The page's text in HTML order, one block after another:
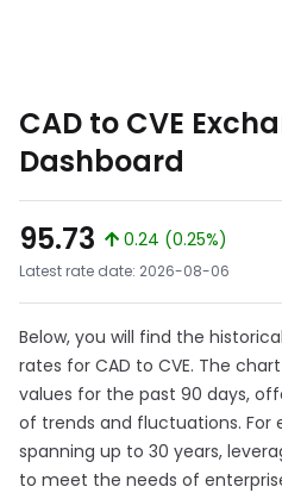
CAD to CVE
Dashboard
95.73
0.24 (0.25%)
Latest rate date: 2026-08-06
Below, you will find the
rates for CAD to CVE. The
values for the past 90 days,
of trends and fluctuations. For
spanning up to 30 years,
to meet the needs of